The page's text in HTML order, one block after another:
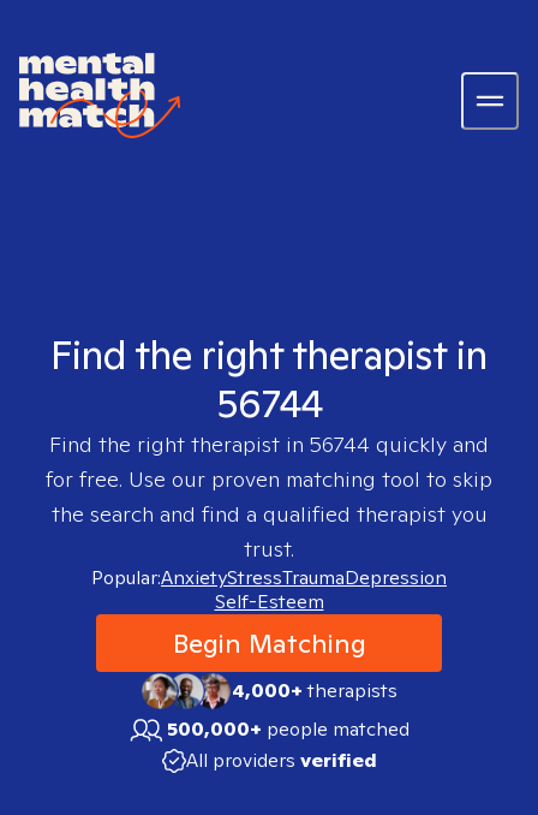
Find the right therapist in
56744
Find the right therapist in 56744 quickly and
for free. Use our proven matching tool to skip
the search and find a qualified therapist you
trust.
Popular:AnxietyStressTraumaDepression
Self-Esteem
Begin Matching
4,000+therapists
500,000+ people matched
All providers verified